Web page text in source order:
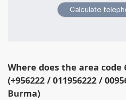
Where does the area code
(+956222 / 011956222 /
Burma)